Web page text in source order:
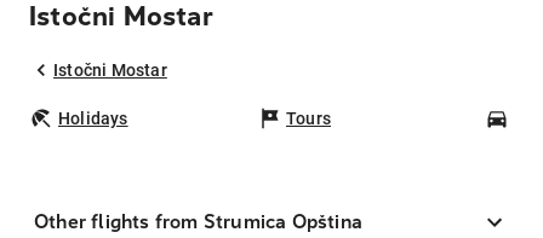
Istočni Mostar
Istočni Mostar
Holidays Tours
Other flights from Strumica Opština